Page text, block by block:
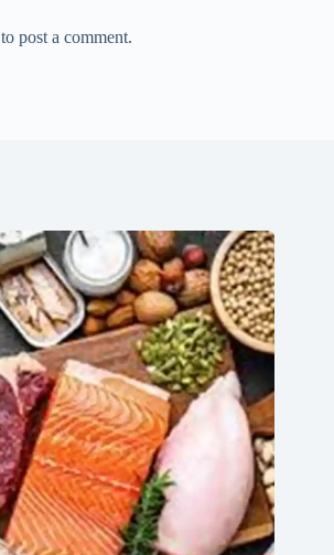
to post a comment.